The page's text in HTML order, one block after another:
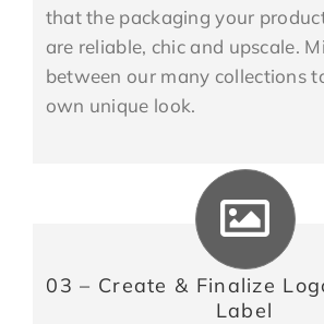
that the packaging your
are reliable, chic and upscale.
between our many collections
own unique look.
03 – Create & Finalize
Label